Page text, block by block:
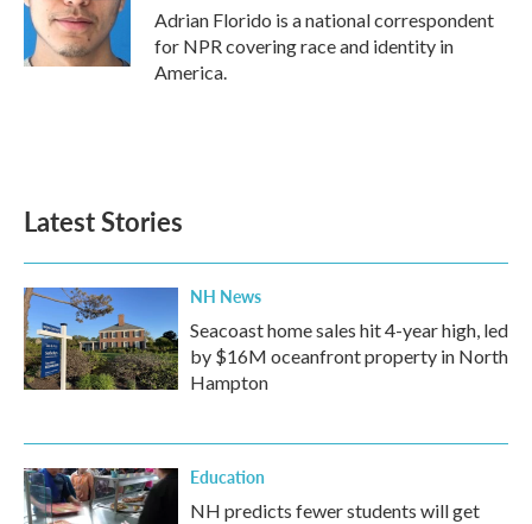
Adrian Florido is a national correspondent
for NPR covering race and identity in
America.
Latest Stories
NH News
Seacoast home sales hit 4-year high, led
by $16M oceanfront property in North
Hampton
Education
NH predicts fewer students will get